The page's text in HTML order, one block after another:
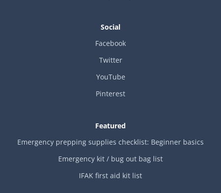
Social
Facebook
Twitter
YouTube
Pinterest
Featured
Emergency prepping supplies checklist: Beginner basics
Emergency kit / bug out bag list
IFAK first aid kit list